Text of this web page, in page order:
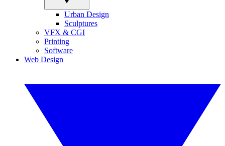
Urban Design
Sculptures
VFX & CGI
Printing
Software
Web Design